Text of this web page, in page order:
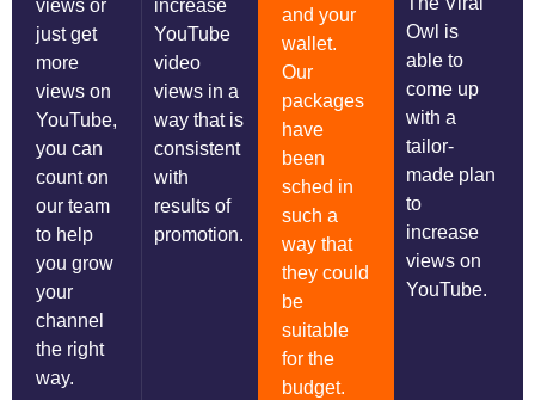
views or
just get
more
views on
YouTube,
you can
count on
our team
to help
you grow
your
channel
the right
way.
increase
YouTube
video
views in a
way that is
consistent
with
results of
promotion.
and your
wallet.
Our
packages
have
been
sched in
such a
way that
they could
be
suitable
for the
budget.
Owl is
able to
come up
with a
tailor-
made plan
to
increase
views on
YouTube.